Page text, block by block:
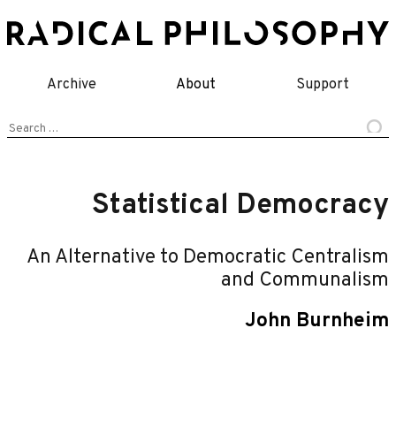
to
Archive About Support
Search
Statistical Democracy
An Alternative to Democratic Centralism
and Communalism
John Burnheim